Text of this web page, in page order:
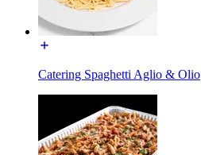
Catering Spaghetti Aglio & Olio